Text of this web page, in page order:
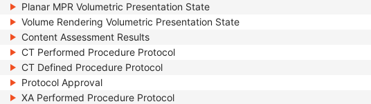
Planar MPR Volumetric Presentation State
Volume Rendering Volumetric Presentation State
Content Assessment Results
CT Performed Procedure Protocol
CT Defined Procedure Protocol
Protocol Approval
XA Performed Procedure Protocol